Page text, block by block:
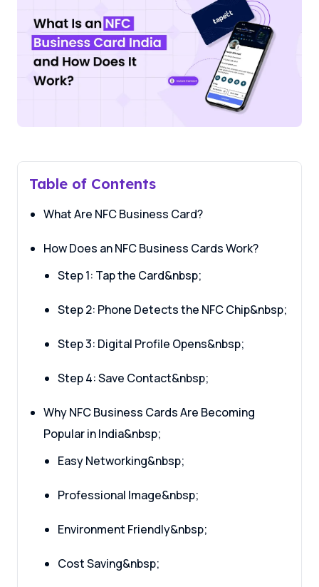
Table of Contents
What Are NFC Business Card?
How Does an NFC Business Cards Work?
Step 1: Tap the Card&nbsp;
Step 2: Phone Detects the NFC Chip&nbsp;
Step 3: Digital Profile Opens&nbsp;
Step 4: Save Contact&nbsp;
Why NFC Business Cards Are Becoming
Popular in India&nbsp;
Easy Networking&nbsp;
Professional Image&nbsp;
Environment Friendly&nbsp;
Cost Saving&nbsp;